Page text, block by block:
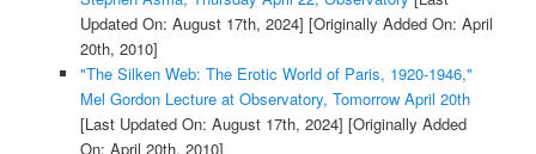
Updated On: August 17th, 2024] [Originally Added On: April
20th, 2010]
"The Silken Web: The Erotic World of Paris, 1920-1946,"
Mel Gordon Lecture at Observatory, Tomorrow April 20th
[Last Updated On: August 17th, 2024] [Originally Added
On: April 20th, 2010]